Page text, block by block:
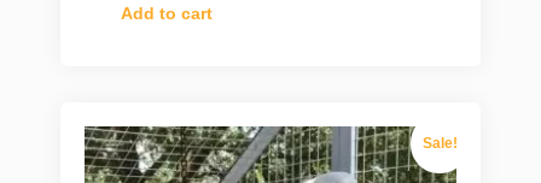
Add to cart
Sale!